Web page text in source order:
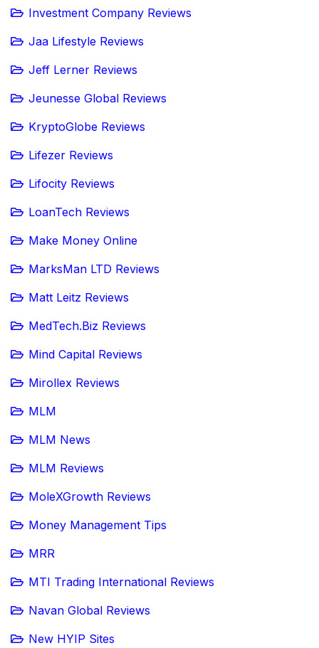
Investment Company Reviews
Jaa Lifestyle Reviews
Jeff Lerner Reviews
Jeunesse Global Reviews
KryptoGlobe Reviews
Lifezer Reviews
Lifocity Reviews
LoanTech Reviews
Make Money Online
MarksMan LTD Reviews
Matt Leitz Reviews
MedTech.Biz Reviews
Mind Capital Reviews
Mirollex Reviews
MLM
MLM News
MLM Reviews
MoleXGrowth Reviews
Money Management Tips
MRR
MTI Trading International Reviews
Navan Global Reviews
New HYIP Sites